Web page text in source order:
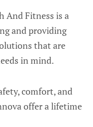
And Fitness is a
and providing
that are
in mind.
comfort, and
offer a lifetime